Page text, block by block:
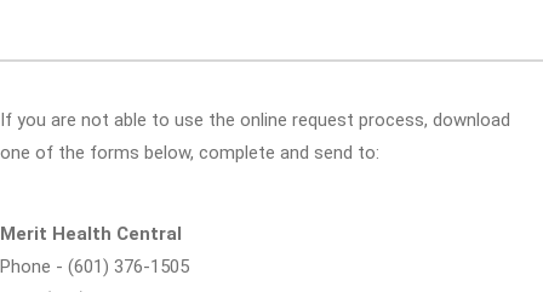
If you are not able to use the online request process, download
one of the forms below, complete and send to:
Merit Health Central
Phone - (601) 376-1505